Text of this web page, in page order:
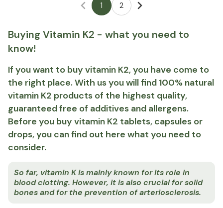
1 2
Buying Vitamin K2 - what you need to
know!
If you want to buy vitamin K2, you have come to
the right place. With us you will find 100% natural
vitamin K2 products of the highest quality,
guaranteed free of additives and allergens.
Before you buy vitamin K2 tablets, capsules or
drops, you can find out here what you need to
consider.
So far, vitamin K is mainly known for its role in
blood clotting. However, it is also crucial for solid
bones and for the prevention of arteriosclerosis.